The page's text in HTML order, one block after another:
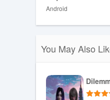
❎ Heavy emphasis
The developer
Android
You May Also